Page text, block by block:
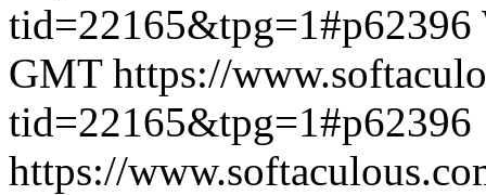
tid=22165&tpg=1#p62396
GMT https://
tid=22165&tpg=1#p62396
https://